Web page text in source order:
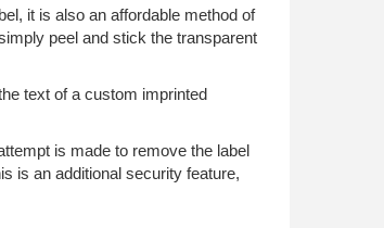
it is also an affordable method of
peel and stick the transparent
text of a custom imprinted
is made to remove the label
is an additional security feature,